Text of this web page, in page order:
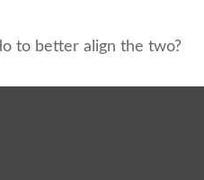
to better align the two?